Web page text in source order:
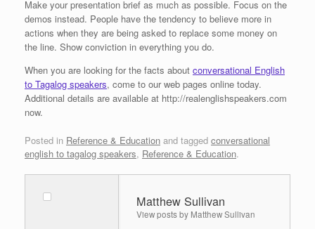
Make your presentation brief as much as possible. Focus on the
demos instead. People have the tendency to believe more in
actions when they are being asked to replace some money on
the line. Show conviction in everything you do.
When you are looking for the facts about conversational English
to Tagalog speakers, come to our web pages online today.
Additional details are available at http://realenglishspeakers.com
now.
Posted in Reference & Education and tagged conversational
english to tagalog speakers, Reference & Education.
Matthew Sullivan
View posts by Matthew Sullivan